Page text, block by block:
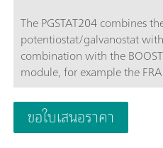
The PGSTAT204 combines
potentiostat/galvanostat
combination with the
module, for example the
affordable instrument which
available to control Autolab
analog integrator. In
electrochemical techniques.
ขอใบเสนอราคา